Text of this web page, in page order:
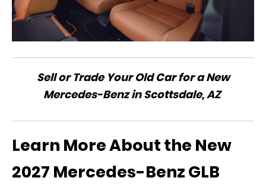
Sell or Trade Your Old Car for a New
Mercedes-Benz in Scottsdale, AZ
Learn More About the New
2027 Mercedes-Benz GLB